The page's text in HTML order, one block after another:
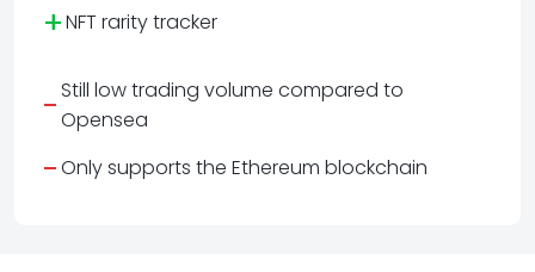
+NFT rarity tracker
- Still low trading volume compared to
Opensea
-Only supports the Ethereum blockchain